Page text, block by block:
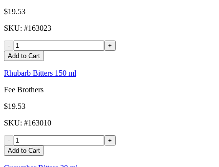
$19.53
SKU: #163023
-
+
Add to Cart
Rhubarb Bitters 150 ml
Fee Brothers
$19.53
SKU: #163010
-
+
Add to Cart